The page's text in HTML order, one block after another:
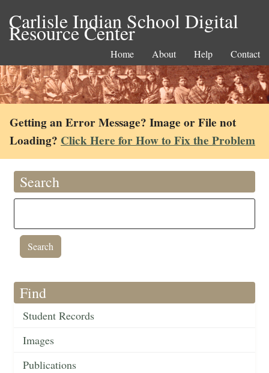
Carlisle Indian School Digital
Resource Center
Home About Help Contact
Getting an Error Message? Image or File not
Loading? Click Here for How to Fix the Problem
Search
Find
Student Records
Images
Publications